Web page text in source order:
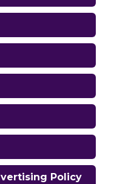
Policy